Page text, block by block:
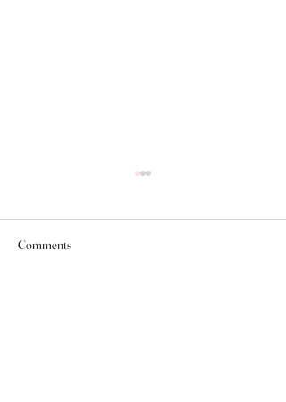
Comments